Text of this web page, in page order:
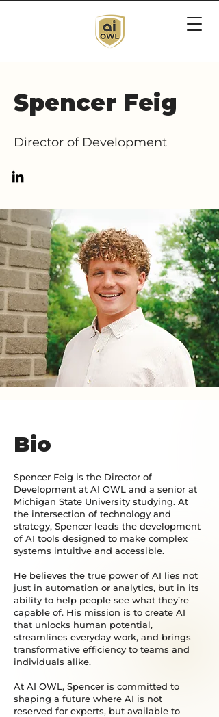
Spencer Feig
Director of Development
Bio
Spencer Feig is the Director of
Development at AI OWL and a senior at
Michigan State University studying. At
the intersection of technology and
strategy, Spencer leads the development
of AI tools designed to make complex
systems intuitive and accessible.
He believes the true power of AI lies not
just in automation or analytics, but in its
ability to help people see what they’re
capable of. His mission is to create AI
that unlocks human potential,
streamlines everyday work, and brings
transformative efficiency to teams and
individuals alike.
At AI OWL, Spencer is committed to
shaping a future where AI is not
reserved for experts, but available to